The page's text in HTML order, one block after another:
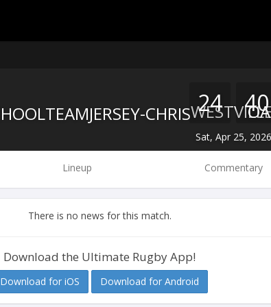
24 40
Sat, Apr 25, 2026
Lineup Commentary
There is no news for this match.
Download the Ultimate Rugby App!
Download for iOS Download for Android